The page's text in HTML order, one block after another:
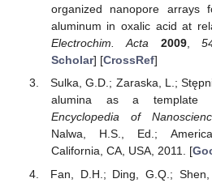
organized nanopore arrays
aluminum in oxalic acid at
Electrochim. Acta
2009,
Scholar] [CrossRef]
Sulka, G.D.; Zaraska, L.;
alumina as a template
Encyclopedia of
Nalwa, H.S., Ed.;
California, CA, USA, 2011. [
Fan, D.H.; Ding, G.Q.;